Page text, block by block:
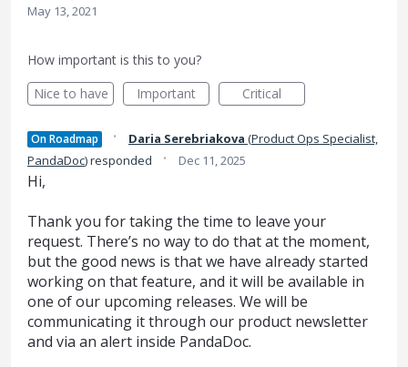
May 13, 2021
How important is this to you?
Nice to have
Important Critical
On Roadmap · Daria Serebriakova (Product Ops Specialist,
PandaDoc)responded · Dec 11, 2025
Hi,
Thank you for taking the time to leave your
request. There’s no way to do that at the moment,
but the good news is that we have already started
working on that feature, and it will be available in
one of our upcoming releases. We will be
communicating it through our product newsletter
and via an alert inside PandaDoc.